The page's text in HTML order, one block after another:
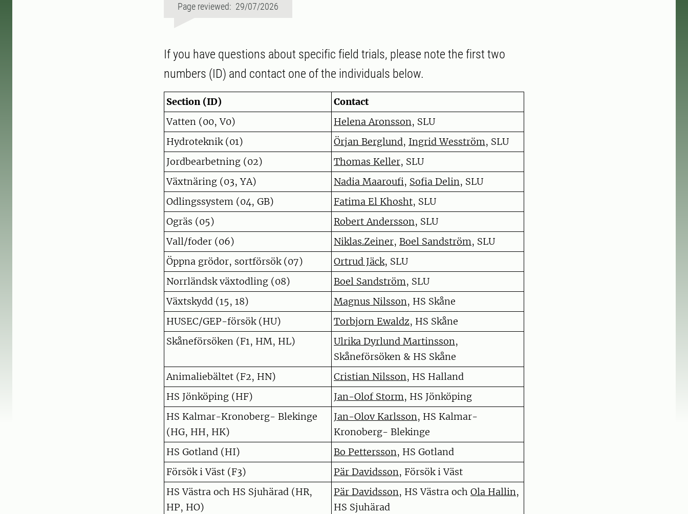
Page reviewed: 29/07/2026
If you have questions about specific field trials, please note the first two
numbers (ID) and contact one of the individuals below.
Section (ID)
Contact
Vatten (00, V0)
Helena Aronsson, SLU
Hydroteknik (01)
Örjan Berglund, Ingrid Wesström, SLU
Jordbearbetning (02)
Thomas Keller, SLU
Växtnäring (03, YA)
Nadia Maaroufi, Sofia Delin, SLU
Odlingssystem (04, GB)
Fatima El Khosht, SLU
Ogräs (05)
Robert Andersson, SLU
Vall/foder (06)
Niklas.Zeiner, Boel Sandström, SLU
Öppna grödor, sortförsök (07)
Ortrud Jäck, SLU
Norrländsk växtodling (08)
Boel Sandström, SLU
Växtskydd (15, 18)
Magnus Nilsson, HS Skåne
HUSEC/GEP-försök (HU)
Torbjorn Ewaldz, HS Skåne
Skåneförsöken (F1, HM, HL)
Ulrika Dyrlund Martinsson,
Skåneförsöken & HS Skåne
Animaliebältet (F2, HN)
Cristian Nilsson, HS Halland
HS Jönköping (HF)
Jan-Olof Storm, HS Jönköping
HS Kalmar-Kronoberg- Blekinge
(HG, HH, HK)
Jan-Olov Karlsson, HS Kalmar-
Kronoberg- Blekinge
HS Gotland (HI)
Bo Pettersson, HS Gotland
Försök i Väst (F3)
Pär Davidsson, Försök i Väst
HS Västra och HS Sjuhärad (HR,
HP, HO)
Pär Davidsson, HS Västra och Ola Hallin,
HS Sjuhärad